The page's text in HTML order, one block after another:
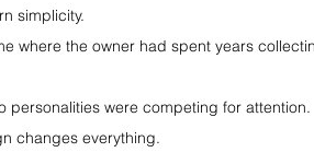
simplicity.
where the owner had spent years
personalities were competing for attention.
changes everything.